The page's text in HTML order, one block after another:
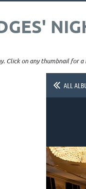
Click on any thumbnail for
ALL